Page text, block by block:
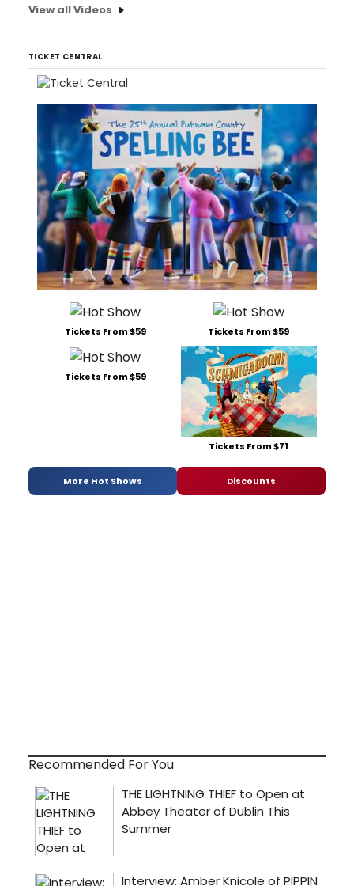
View all Videos
TICKET CENTRAL
Tickets From $59 Tickets From $59
Tickets From $59
Tickets From $71
More Hot Shows Discounts
Recommended For You